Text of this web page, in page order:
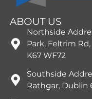
ABOUT US
Northside
Park, Feltrim
K67 WF72
Southside
Rathgar, Dublin